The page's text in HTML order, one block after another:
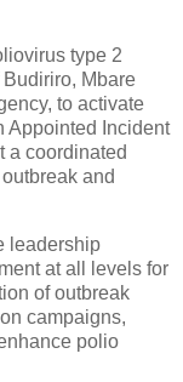
type 2
Mbare
to activate
Appointed Incident
a coordinated
and
leadership
at all levels for
of outbreak
campaigns,
polio